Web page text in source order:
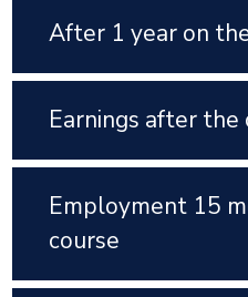
After 1 year on
Earnings after the
Employment 15
course